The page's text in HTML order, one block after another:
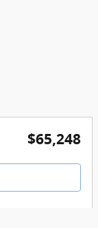
$65,248